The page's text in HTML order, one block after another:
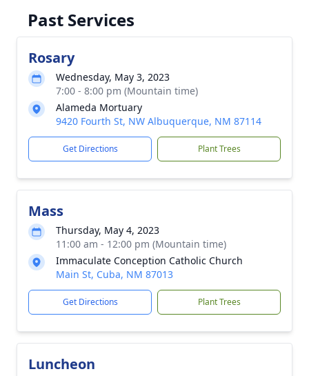
Past Services
Rosary
Wednesday, May 3, 2023
7:00 - 8:00 pm (Mountain time)
Alameda Mortuary
9420 Fourth St, NW Albuquerque, NM 87114
Get Directions Plant Trees
Mass
Thursday, May 4, 2023
11:00 am - 12:00 pm (Mountain time)
Immaculate Conception Catholic Church
Main St, Cuba, NM 87013
Get Directions Plant Trees
Luncheon